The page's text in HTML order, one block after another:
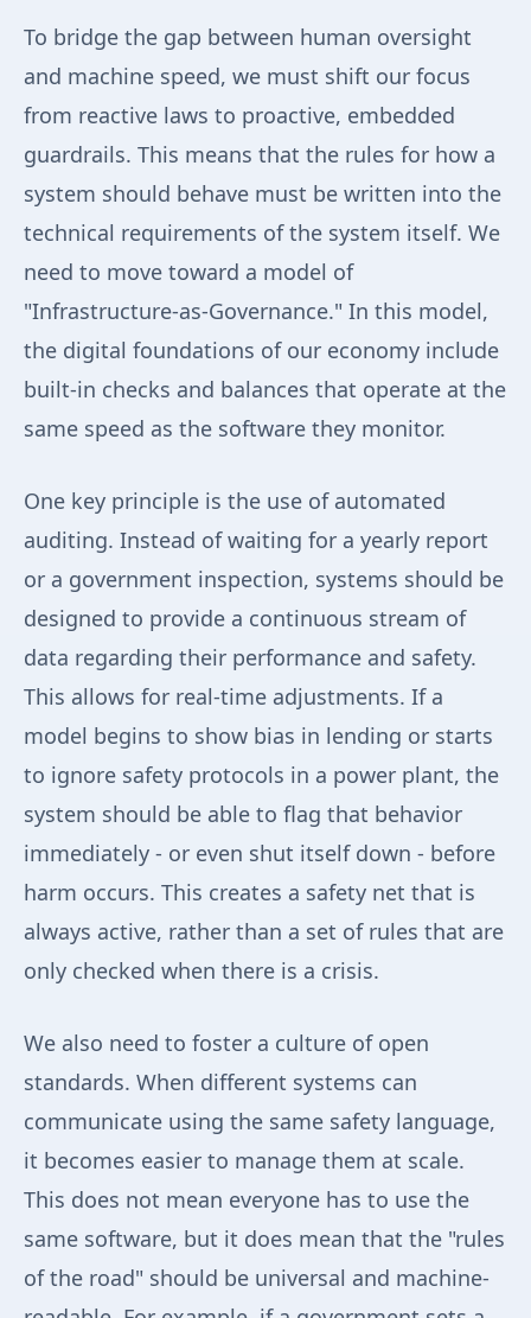
To bridge the gap between human oversight
and machine speed, we must shift our focus
from reactive laws to proactive, embedded
guardrails. This means that the rules for how a
system should behave must be written into the
technical requirements of the system itself. We
need to move toward a model of
"Infrastructure-as-Governance." In this model,
the digital foundations of our economy include
built-in checks and balances that operate at the
same speed as the software they monitor.
One key principle is the use of automated
auditing. Instead of waiting for a yearly report
or a government inspection, systems should be
designed to provide a continuous stream of
data regarding their performance and safety.
This allows for real-time adjustments. If a
model begins to show bias in lending or starts
to ignore safety protocols in a power plant, the
system should be able to flag that behavior
immediately - or even shut itself down - before
harm occurs. This creates a safety net that is
always active, rather than a set of rules that are
only checked when there is a crisis.
We also need to foster a culture of open
standards. When different systems can
communicate using the same safety language,
it becomes easier to manage them at scale.
This does not mean everyone has to use the
same software, but it does mean that the "rules
of the road" should be universal and machine-